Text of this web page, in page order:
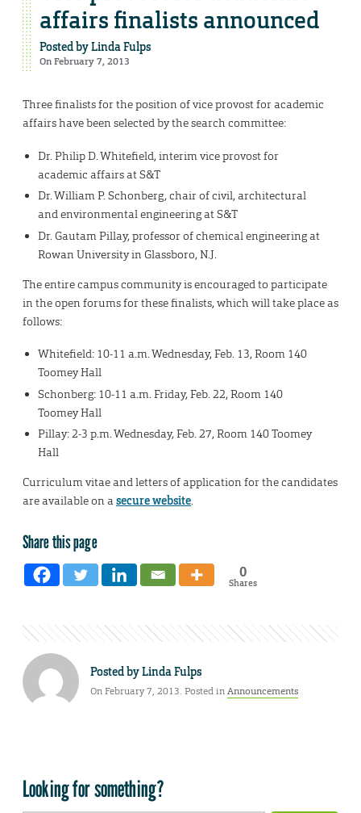
affairs finalists announced
Posted byLinda Fulps
On February 7, 2013
Three finalists for the position of vice provost for academic
affairs have been selected by the search committee:
Dr. Philip D. Whitefield, interim vice provost for
academic affairs at S&T
Dr. William P. Schonberg, chair of civil, architectural
and environmental engineering at S&T
Dr. Gautam Pillay, professor of chemical engineering at
Rowan University in Glassboro, N.J.
The entire campus community is encouraged to participate
in the open forums for these finalists, which will take place as
follows:
Whitefield: 10-11 a.m. Wednesday, Feb. 13, Room 140
Toomey Hall
Schonberg: 10-11 a.m. Friday, Feb. 22, Room 140
Toomey Hall
Pillay: 2-3 p.m. Wednesday, Feb. 27, Room 140 Toomey
Hall
Curriculum vitae and letters of application for the candidates
are available on asecure website.
Share this page
0
Shares
Posted byLinda Fulps
On February 7, 2013. Posted inAnnouncements
Looking for something?